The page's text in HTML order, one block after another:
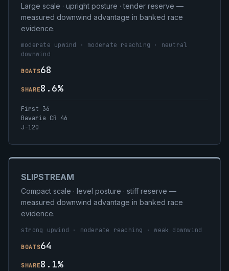
Large scale · upright posture · tender reserve —
measured downwind advantage in banked race
evidence.
moderate upwind · moderate reaching · neutral
downwind
BOATS68
SHARE8.6%
First 36
Bavaria CR 46
J-120
SLIPSTREAM
Compact scale · level posture · stiff reserve —
measured downwind advantage in banked race
evidence.
strong upwind · moderate reaching · weak downwind
BOATS64
SHARE8.1%